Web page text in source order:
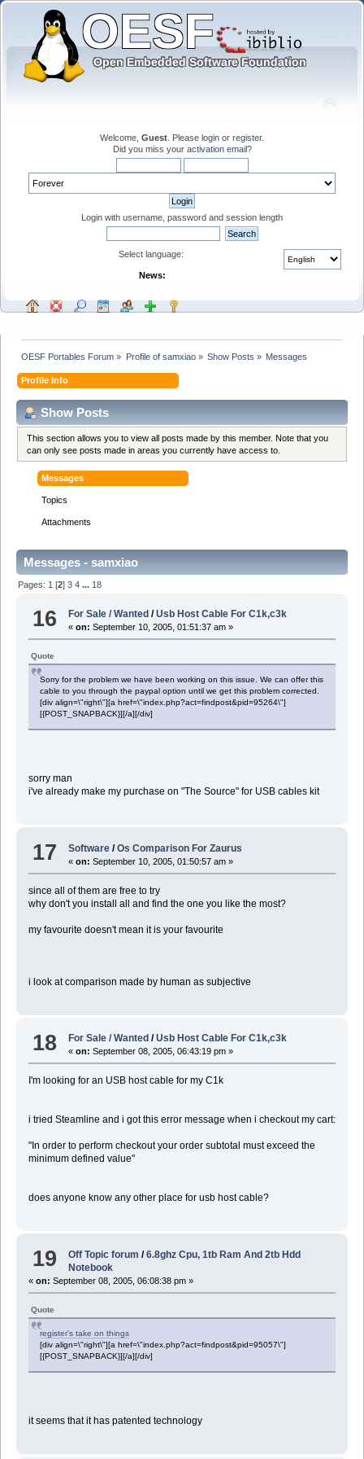
Welcome, Guest . Please login or register.
Did you miss your activation email?
Login with username, password and session length
Select language:
News:
OESF Portables Forum » Profile of samxiao» Show Posts » Messages
Profile Info
Show Posts
This section allows you to view all posts made by this member. Note that you
can only see posts made in areas you currently have access to.
Messages
Topics
Attachments
Messages - samxiao
Pages: 1 [2]3 4 ... 18
16 For Sale / Wanted /Usb Host Cable For C1k,c3k
«on: September 10, 2005, 01:51:37 am »
Quote
Sorry for the problem we have been working on this issue. We can offer this
cable to you through the paypal option until we get this problem corrected.
[div align=\"right\"][a href=\"index.php?act=findpost&pid=95264\"]
[{POST_SNAPBACK}][/a][/div]
sorry man
i've already make my purchase on "The Source" for USB cables kit
17 Software /Os Comparison For Zaurus
«on: September 10, 2005, 01:50:57 am »
since all of them are free to try
why don't you install all and find the one you like the most?
my favourite doesn't mean it is your favourite
i look at comparison made by human as subjective
18 For Sale / Wanted /Usb Host Cable For C1k,c3k
«on: September 08, 2005, 06:43:19 pm »
I'm looking for an USB host cable for my C1k
i tried Steamline and i got this error message when i checkout my cart:
"In order to perform checkout your order subtotal must exceed the
minimum defined value"
does anyone know any other place for usb host cable?
19 Off Topic forum /6.8ghz Cpu, 1tb Ram And 2tb Hdd
Notebook
« on: September 08, 2005, 06:08:38 pm »
Quote
register's take on things
[div align=\"right\"][a href=\"index.php?act=findpost&pid=95057\"]
[{POST_SNAPBACK}][/a][/div]
it seems that it has patented technology